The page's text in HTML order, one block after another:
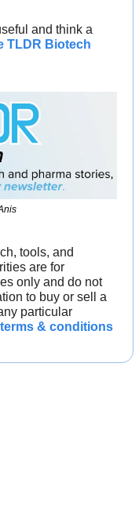
and think a
TLDR Biotech
tools, and
are for
only and do not
to buy or sell a
particular
& conditions